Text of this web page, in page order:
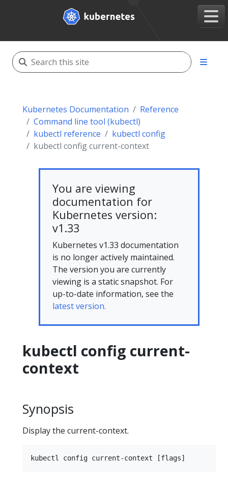
Kubernetes Documentation
Reference
Command line tool (kubectl)
kubectl reference
kubectl config
kubectl config current-context
You are viewing
documentation for
Kubernetes version:
v1.33
Kubernetes v1.33 documentation
is no longer actively maintained.
The version you are currently
viewing is a static snapshot. For
up-to-date information, see the
latest version.
kubectl config current-
context
Synopsis
Display the current-context.